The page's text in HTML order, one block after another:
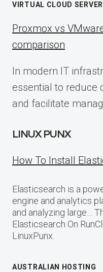
VIRTUAL CLOUD
Proxmox vs
comparison
In modern IT
essential to reduce
and facilitate
LINUX PUNX
How To Install
Elasticsearch is a
engine and analytics
and analyzing large…
Elasticsearch On
LinuxPunx.
AUSTRALIAN HOSTING